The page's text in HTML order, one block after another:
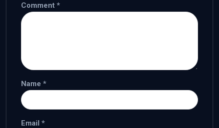
Comment *
Name *
Email *